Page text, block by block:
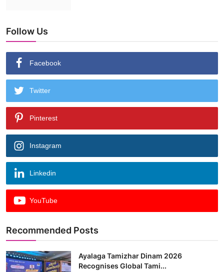
Follow Us
Facebook
Twitter
Pinterest
Instagram
Linkedin
YouTube
Recommended Posts
Ayalaga Tamizhar Dinam 2026
Recognises Global Tami...